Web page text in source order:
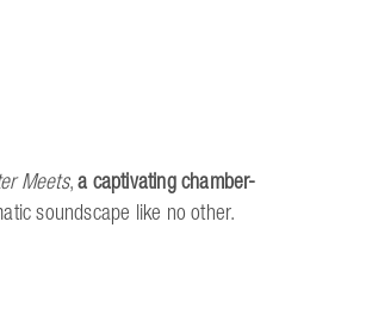
Meets,a captivating chamber-
soundscape like no other.